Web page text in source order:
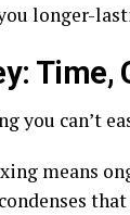
longer-
you can’t
means